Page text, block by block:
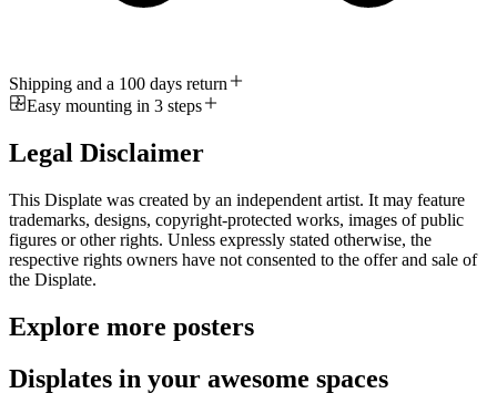
Shipping and a 100 days return
Easy mounting in 3 steps
Legal Disclaimer
This Displate was created by an independent artist. It may feature
trademarks, designs, copyright-protected works, images of public
figures or other rights. Unless expressly stated otherwise, the
respective rights owners have not consented to the offer and sale of
the Displate.
Explore more posters
Displates in your awesome spaces